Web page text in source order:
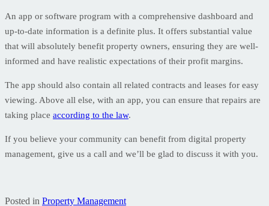
An app or software program with a comprehensive dashboard and
up-to-date information is a definite plus. It offers substantial value
that will absolutely benefit property owners, ensuring they are well-
informed and have realistic expectations of their profit margins.
The app should also contain all related contracts and leases for easy
viewing. Above all else, with an app, you can ensure that repairs are
taking place according to the law.
If you believe your community can benefit from digital property
management, give us a call and we’ll be glad to discuss it with you.
Posted in Property Management